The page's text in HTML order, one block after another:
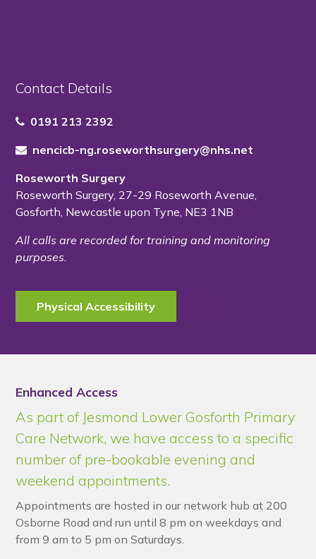
Contact Details
0191 213 2392
nencicb-ng.roseworthsurgery@nhs.net
Roseworth Surgery
Roseworth Surgery, 27-29 Roseworth Avenue,
Gosforth, Newcastle upon Tyne, NE3 1NB
All calls are recorded for training and monitoring
purposes.
Physical Accessibility
Enhanced Access
As part of Jesmond Lower Gosforth Primary
Care Network, we have access to a specific
number of pre-bookable evening and
weekend appointments.
Appointments are hosted in our network hub at 200
Osborne Road and run until 8 pm on weekdays and
from 9 am to 5 pm on Saturdays.